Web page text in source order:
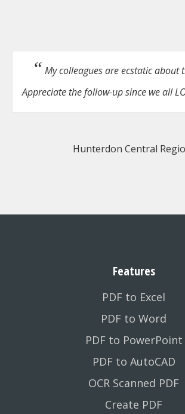
My colleagues are ecstatic about
Appreciate the follow-up since we all
Hunterdon Central
Features
PDF to Excel
PDF to Word
PDF to PowerPoint
PDF to AutoCAD
OCR Scanned PDF
Create PDF